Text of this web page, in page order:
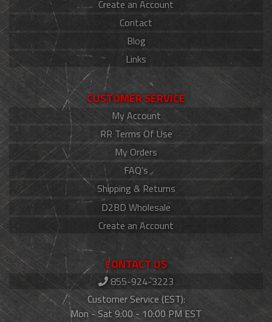
Create an Account
Contact
Blog
Links
CUSTOMER SERVICE
My Account
RR Terms Of Use
My Orders
FAQ's
Shipping & Returns
D2BD Wholesale
Create an Account
CONTACT US
855-924-3223
Customer Service (EST):
Mon - Sat 9:00 - 10:00 PM EST